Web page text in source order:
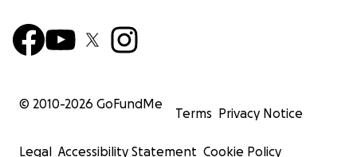
© 2010-2026 GoFundMe
Terms Privacy Notice
Legal Accessibility Statement Cookie Policy